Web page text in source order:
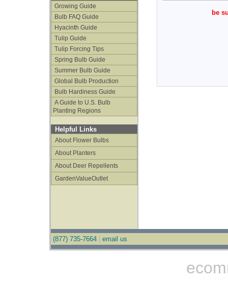
Growing Guide
Bulb FAQ Guide
Hyacinth Guide
Tulip Guide
Tulip Forcing Tips
Spring Bulb Guide
Summer Bulb Guide
Global Bulb Production
Bulb Hardiness Guide
A Guide to U.S. Bulb
Planting Regions
Helpful Links
About Flower Bulbs
About Planters
About Deer Repellents
GardenValueOutlet
be
(877) 735-7664 email us